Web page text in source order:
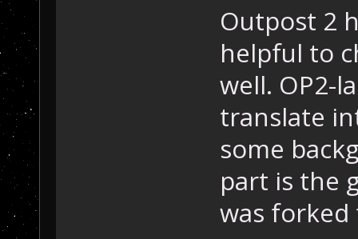
Outpost 2
helpful to
well. OP2-
translate
some
part is the
was forked